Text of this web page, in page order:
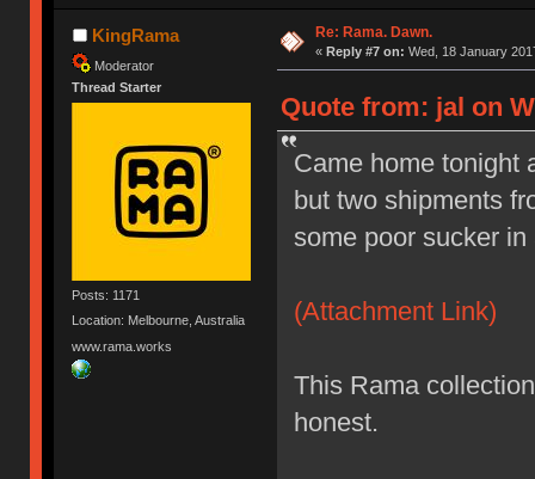
KingRama
Moderator
Thread Starter
Posts: 1171
Location: Melbourne, Australia
www.rama.works
Re: Rama. Dawn.
« Reply #7 on: Wed, 18 January
Quote from: jal on
Came home tonight
but two shipments
some poor sucker
(Attachment Link)
This Rama
honest.